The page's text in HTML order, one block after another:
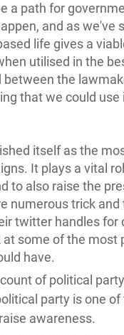
a path for
and as we've
life gives a
utilised in the
the
that we could
itself as the
It plays a vital
to also raise the
numerous trick
twitter handles for
at some of the
have.
of political
party is one
awareness.